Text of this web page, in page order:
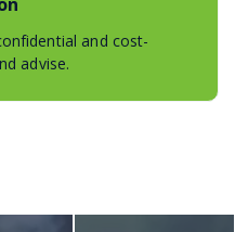
and cost-
advise.